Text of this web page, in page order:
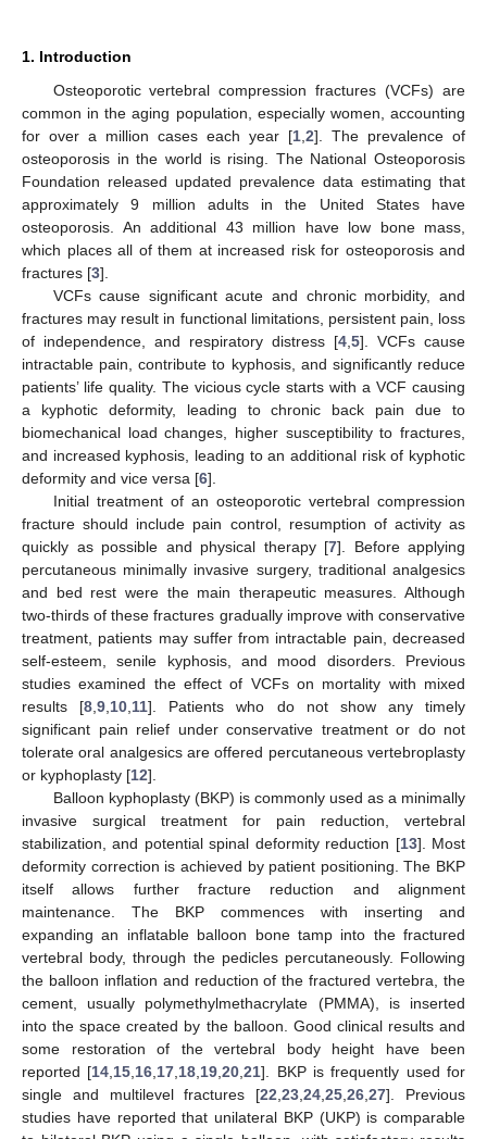
1. Introduction
Osteoporotic vertebral compression fractures (VCFs) are
common in the aging population, especially women, accounting
for over a million cases each year [1 2]. The prevalence of
osteoporosis in the world is rising. The National Osteoporosis
Foundation released updated prevalence data estimating that
approximately 9 million adults in the United States have
osteoporosis. An additional 43 million have low bone mass,
which places all of them at increased risk for osteoporosis and
fractures [3].
VCFs cause significant acute and chronic morbidity, and
fractures may result in functional limitations, persistent pain, loss
of independence, and respiratory distress [4 5]. VCFs cause
intractable pain, contribute to kyphosis, and significantly reduce
patients’ life quality. The vicious cycle starts with a VCF causing
a kyphotic deformity, leading to chronic back pain due to
biomechanical load changes, higher susceptibility to fractures,
and increased kyphosis, leading to an additional risk of kyphotic
deformity and vice versa [6].
Initial treatment of an osteoporotic vertebral compression
fracture should include pain control, resumption of activity as
quickly as possible and physical therapy [7]. Before applying
percutaneous minimally invasive surgery, traditional analgesics
and bed rest were the main therapeutic measures. Although
two-thirds of these fractures gradually improve with conservative
treatment, patients may suffer from intractable pain, decreased
self-esteem, senile kyphosis, and mood disorders. Previous
studies examined the effect of VCFs on mortality with mixed
results [8 ,9 10 11]. Patients who do not show any timely
significant pain relief under conservative treatment or do not
tolerate oral analgesics are offered percutaneous vertebroplasty
or kyphoplasty [12].
Balloon kyphoplasty (BKP) is commonly used as a minimally
invasive surgical treatment for pain reduction, vertebral
stabilization, and potential spinal deformity reduction [13]. Most
deformity correction is achieved by patient positioning. The BKP
itself allows further fracture reduction and alignment
maintenance. The BKP commences with inserting and
expanding an inflatable balloon bone tamp into the fractured
vertebral body, through the pedicles percutaneously. Following
the balloon inflation and reduction of the fractured vertebra, the
cement, usually polymethylmethacrylate (PMMA), is inserted
into the space created by the balloon. Good clinical results and
some restoration of the vertebral body height have been
reported [14 15 16 17 18 19 ,20 ,21]. BKP is frequently used for
single and multilevel fractures [22 ,23 ,24 ,25 ,26 ,27]. Previous
studies have reported that unilateral BKP (UKP) is comparable